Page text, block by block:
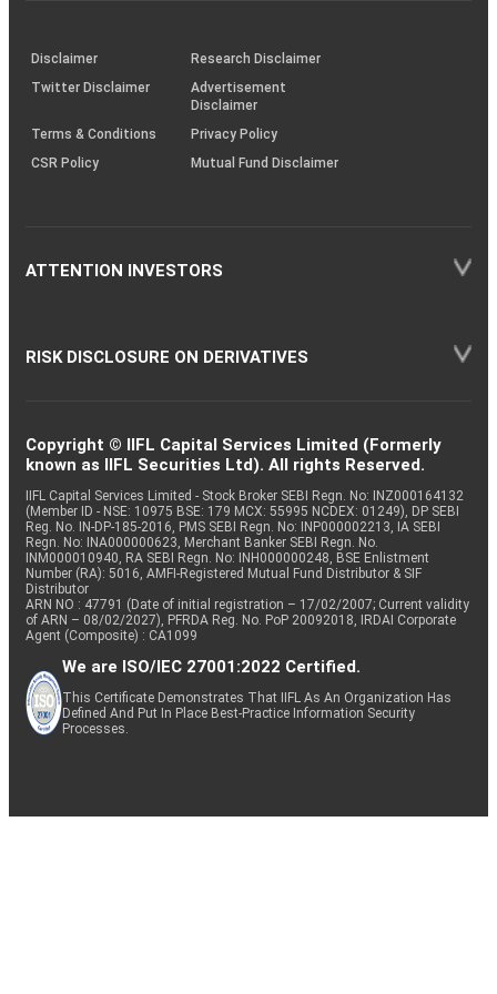
(SOP)
Disclaimer
Research Disclaimer
Twitter Disclaimer
Advertisement
Disclaimer
Terms & Conditions
Privacy Policy
CSR Policy
Mutual Fund Disclaimer
ATTENTION INVESTORS
RISK DISCLOSURE ON DERIVATIVES
Copyright © IIFL Capital Services Limited (Formerly
known as IIFL Securities Ltd). All rights Reserved.
IIFL Capital Services Limited - Stock Broker SEBI Regn. No: INZ000164132
(Member ID - NSE: 10975 BSE: 179 MCX: 55995 NCDEX: 01249), DP SEBI
Reg. No. IN-DP-185-2016, PMS SEBI Regn. No: INP000002213, IA SEBI
Regn. No: INA000000623, Merchant Banker SEBI Regn. No.
INM000010940, RA SEBI Regn. No: INH000000248, BSE Enlistment
Number (RA): 5016, AMFI-Registered Mutual Fund Distributor & SIF
Distributor
ARN NO : 47791 (Date of initial registration – 17/02/2007; Current validity
of ARN – 08/02/2027), PFRDA Reg. No. PoP 20092018, IRDAI Corporate
Agent (Composite) : CA1099
We are ISO/IEC 27001:2022 Certified.
This Certificate Demonstrates That IIFL As An Organization Has
Defined And Put In Place Best-Practice Information Security
Processes.